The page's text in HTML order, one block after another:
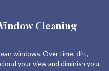
Cleaning
windows. Over time, dirt,
your view and diminish your